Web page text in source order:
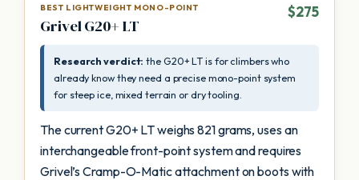
BEST LIGHTWEIGHT MONO-POINT
Grivel G20+ LT
$275
Research verdict: the G20+ LT is for climbers who
already know they need a precise mono-point system
for steep ice, mixed terrain or dry tooling.
The current G20+ LT weighs 821 grams, uses an
interchangeable front-point system and requires
Grivel’s Cramp-O-Matic attachment on boots with